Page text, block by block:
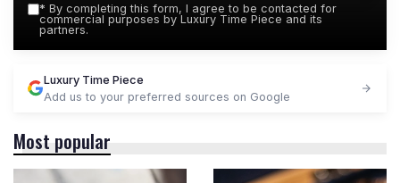
* By completing this form, I agree to be contacted for
commercial purposes by Luxury Time Piece and its
partners.
Luxury Time Piece
Add us to your preferred sources on Google
Most popular